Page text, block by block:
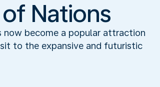
Nations
become a popular attraction
to the expansive and futuristic